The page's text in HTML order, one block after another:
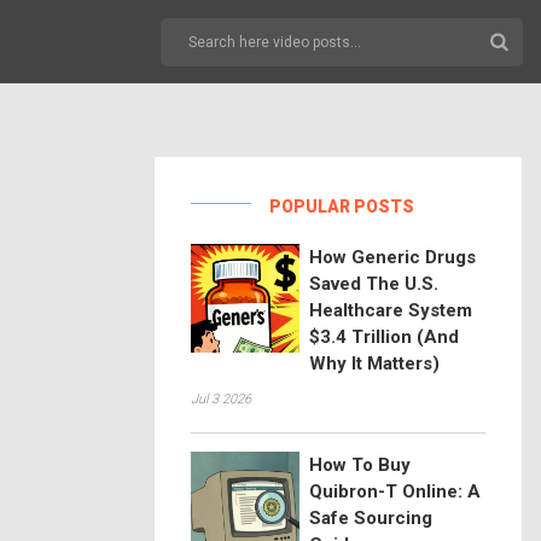
POPULAR POSTS
How Generic Drugs
Saved The U.S.
Healthcare System
$3.4 Trillion (And
Why It Matters)
Jul 3 2026
How To Buy
Quibron-T Online: A
Safe Sourcing